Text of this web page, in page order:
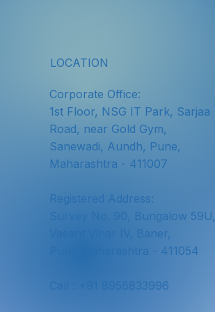
LOCATION
Corporate Office:
1st Floor, NSG IT Park, Sarjaa
Road, near Gold Gym,
Sanewadi, Aundh, Pune,
Maharashtra - 411007
Registered Address:
Survey No. 90, Bungalow 59U,
Vasant Vihar IV, Baner,
Pune Maharashtra - 411054
Call : +91 8956833996